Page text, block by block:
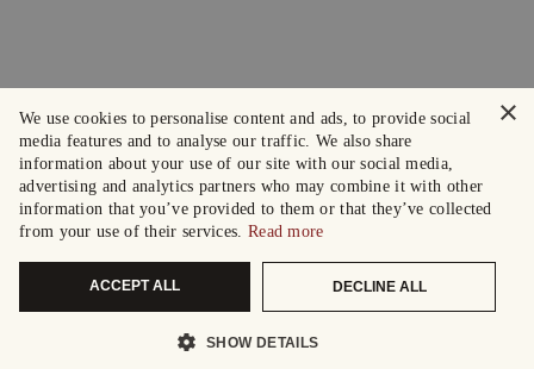
×
We use cookies to personalise content and ads, to provide social
media features and to analyse our traffic. We also share
information about your use of our site with our social media,
advertising and analytics partners who may combine it with other
information that you’ve provided to them or that they’ve collected
from your use of their services. Read more
ACCEPT ALL DECLINE ALL
SHOW DETAILS